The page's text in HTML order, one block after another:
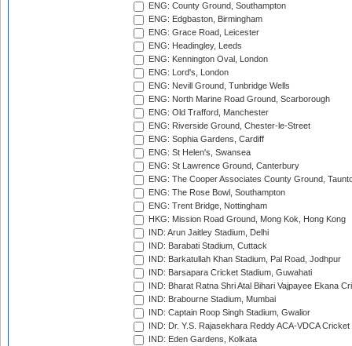
ENG: County Ground, Southampton
ENG: Edgbaston, Birmingham
ENG: Grace Road, Leicester
ENG: Headingley, Leeds
ENG: Kennington Oval, London
ENG: Lord's, London
ENG: Nevill Ground, Tunbridge Wells
ENG: North Marine Road Ground, Scarborough
ENG: Old Trafford, Manchester
ENG: Riverside Ground, Chester-le-Street
ENG: Sophia Gardens, Cardiff
ENG: St Helen's, Swansea
ENG: St Lawrence Ground, Canterbury
ENG: The Cooper Associates County Ground,
ENG: The Rose Bowl, Southampton
ENG: Trent Bridge, Nottingham
HKG: Mission Road Ground, Mong Kok, Hong Kong
IND: Arun Jaitley Stadium, Delhi
IND: Barabati Stadium, Cuttack
IND: Barkatullah Khan Stadium, Pal Road, Jodhpur
IND: Barsapara Cricket Stadium, Guwahati
IND: Bharat Ratna Shri Atal Bihari Vajpayee Ekana
IND: Brabourne Stadium, Mumbai
IND: Captain Roop Singh Stadium, Gwalior
IND: Dr. Y.S. Rajasekhara Reddy ACA-VDCA
IND: Eden Gardens, Kolkata